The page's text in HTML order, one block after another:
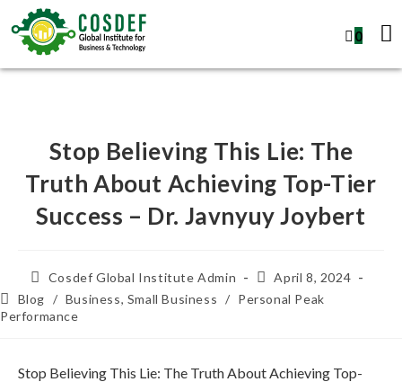
0
Stop Believing This Lie: The
Truth About Achieving Top-Tier
Success – Dr. Javnyuy Joybert
Cosdef Global Institute Admin
April 8, 2024
Blog / Business, Small Business / Personal Peak
Performance
Stop Believing This Lie: The Truth About Achieving Top-